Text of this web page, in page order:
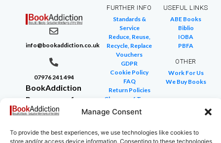
Manage Consent
To provide the best experiences, we use technologies like cookies to
store and/or access device information. Consenting to these technologies
info@bookaddiction.co.uk
07976 241 494
BookAddiction
Purveyors of
Beautiful
Canterbury,
FURTHER INFO
Standards &
Service
Reduce, Reuse,
Recycle, Replace
Vouchers
GDPR
Cookie Policy
FAQ
Return Policies
Glossary of Terms
Site Map
USEFUL LINKS
ABE Books
Biblio
IOBA
PBFA
OTHER
Work For Us
We Buy Books